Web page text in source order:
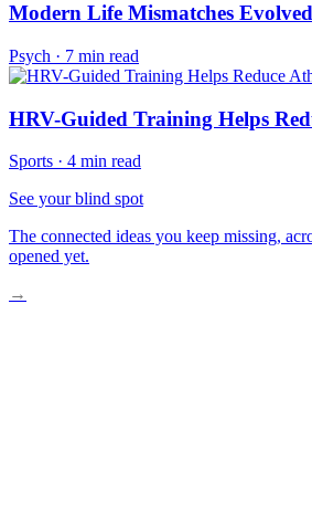
Modern Life Mismatches
Psych · 7 min read
HRV-Guided Training Helps
Sports · 4 min read
See your blind spot
The connected ideas you keep missing,
opened yet.
→